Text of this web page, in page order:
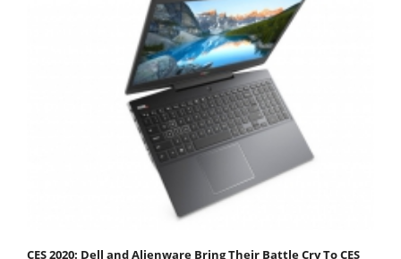
CES 2020: Dell and Alienware Bring Their Battle Cry To CES